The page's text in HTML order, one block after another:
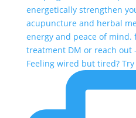
Feeling wired but tired?